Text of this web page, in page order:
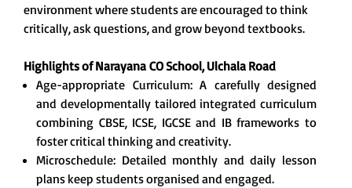
environment where students are encouraged to think
critically, ask questions, and grow beyond textbooks.
Highlights of Narayana CO School, Ulchala Road
Age-appropriate Curriculum: A carefully designed
and developmentally tailored integrated curriculum
combining CBSE, ICSE, IGCSE and IB frameworks to
foster critical thinking and creativity.
Microschedule: Detailed monthly and daily lesson
plans keep students organised and engaged.